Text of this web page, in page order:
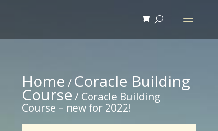
Home / Coracle Building
Course / Coracle Building
Course – new for 2022!